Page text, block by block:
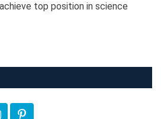
top position in science